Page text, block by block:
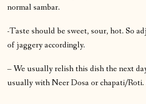
normal sambar.
-Taste should be sweet, sour, hot. So
of jaggery accordingly.
– We usually relish this dish the next
usually with Neer Dosa or chapati/Roti.